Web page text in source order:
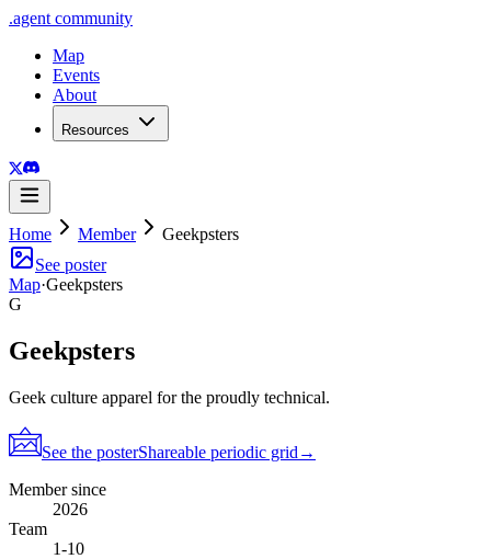
.agent community
Map
Events
About
Resources
Home Member
Geekpsters
See poster
Map·Geekpsters
G
Geekpsters
Geek culture apparel for the proudly technical.
See the posterShareable periodic grid →
Member since
2026
Team
1-10